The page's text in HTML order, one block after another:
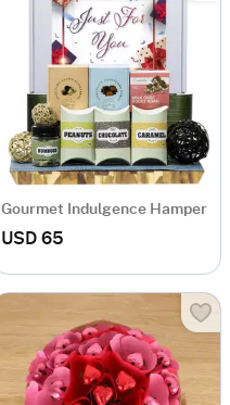
Gourmet Indulgence Hamper
USD 65